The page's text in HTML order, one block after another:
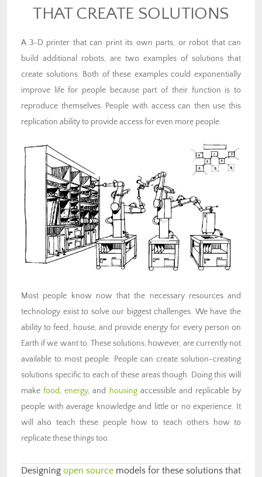
THAT CREATE SOLUTIONS
A 3-D printer that can print its own parts, or robot that can
build additional robots, are two examples of solutions that
create solutions. Both of these examples could exponentially
improve life for people because part of their function is to
reproduce themselves. People with access can then use this
replication ability to provide access for even more people.
Most people know now that the necessary resources and
technology exist to solve our biggest challenges. We have the
ability to feed, house, and provide energy for every person on
Earth if we want to. These solutions, however, are currently not
available to most people. People can create solution-creating
solutions specific to each of these areas though. Doing this will
makefood,energy, and housingaccessible and replicable by
people with average knowledge and little or no experience. It
will also teach these people how to teach others how to
replicate these things too.
Designing open source models for these solutions that